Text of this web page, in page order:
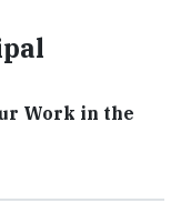
Work in the